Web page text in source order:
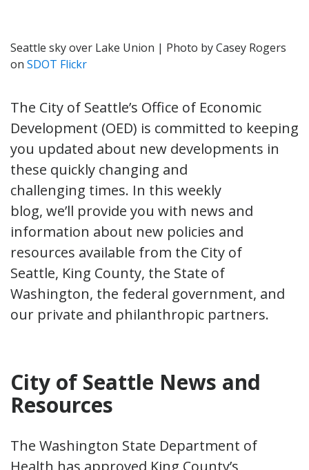
Seattle sky over Lake Union | Photo by Casey Rogers
on SDOT Flickr
The City of Seattle’s Office of Economic
Development (OED) is committed to keeping
you updated about new developments in
these quickly changing and
challenging times. In this weekly
blog, we’ll provide you with news and
information about new policies and
resources available from the City of
Seattle, King County, the State of
Washington, the federal government, and
our private and philanthropic partners.
City of Seattle News and
Resources
The Washington State Department of
Health has approved King County’s